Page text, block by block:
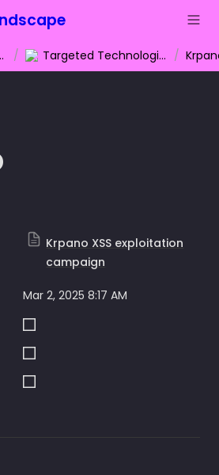
/ Targeted Technologies /
Krpano XSS exploitation
campaign
Mar 2, 2025 8:17 AM